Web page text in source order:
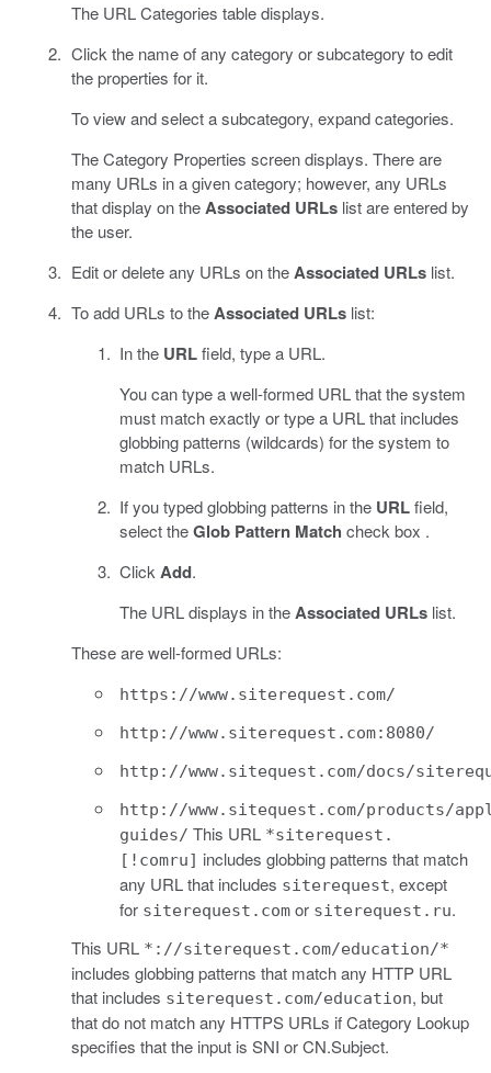
The URL Categories table displays.
Click the name of any category or subcategory to edit
the properties for it.
To view and select a subcategory, expand categories.
The Category Properties screen displays. There are
many URLs in a given category; however, any URLs
that display on theAssociated URLslist are entered by
the user.
Edit or delete any URLs on theAssociated URLslist.
To add URLs to theAssociated URLslist:
In the URLfield, type a URL.
You can type a well-formed URL that the system
must match exactly or type a URL that includes
globbing patterns (wildcards) for the system to
match URLs.
If you typed globbing patterns in the URLfield,
select theGlob Pattern Match check box .
ClickAdd.
The URL displays in theAssociated URLs list.
These are well-formed URLs:
https://www.siterequest.com/
http://www.siterequest.com:8080/
http://www.sitequest.com/docs/
http://www.sitequest.com/products/
guides/ This URL *siterequest.
[!comru] includes globbing patterns that match
any URL that includes siterequest, except
for siterequest.com or siterequest.ru.
This URL *://siterequest.com/education/*
includes globbing patterns that match any HTTP URL
that includes siterequest.com/education, but
that do not match any HTTPS URLs if Category Lookup
specifies that the input is SNI or CN.Subject.